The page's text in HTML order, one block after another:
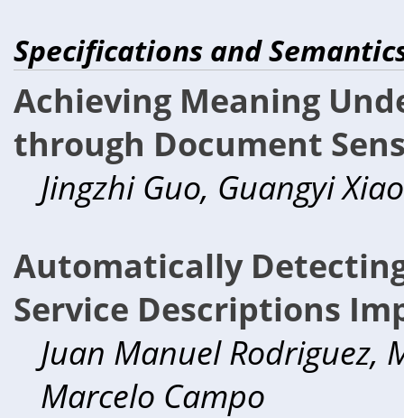
Specifications and
Achieving Meaning
through Document
Jingzhi Guo, Guangyi Xiao
Automatically
Service Descriptions
Juan Manuel Rodriguez,
Marcelo Campo